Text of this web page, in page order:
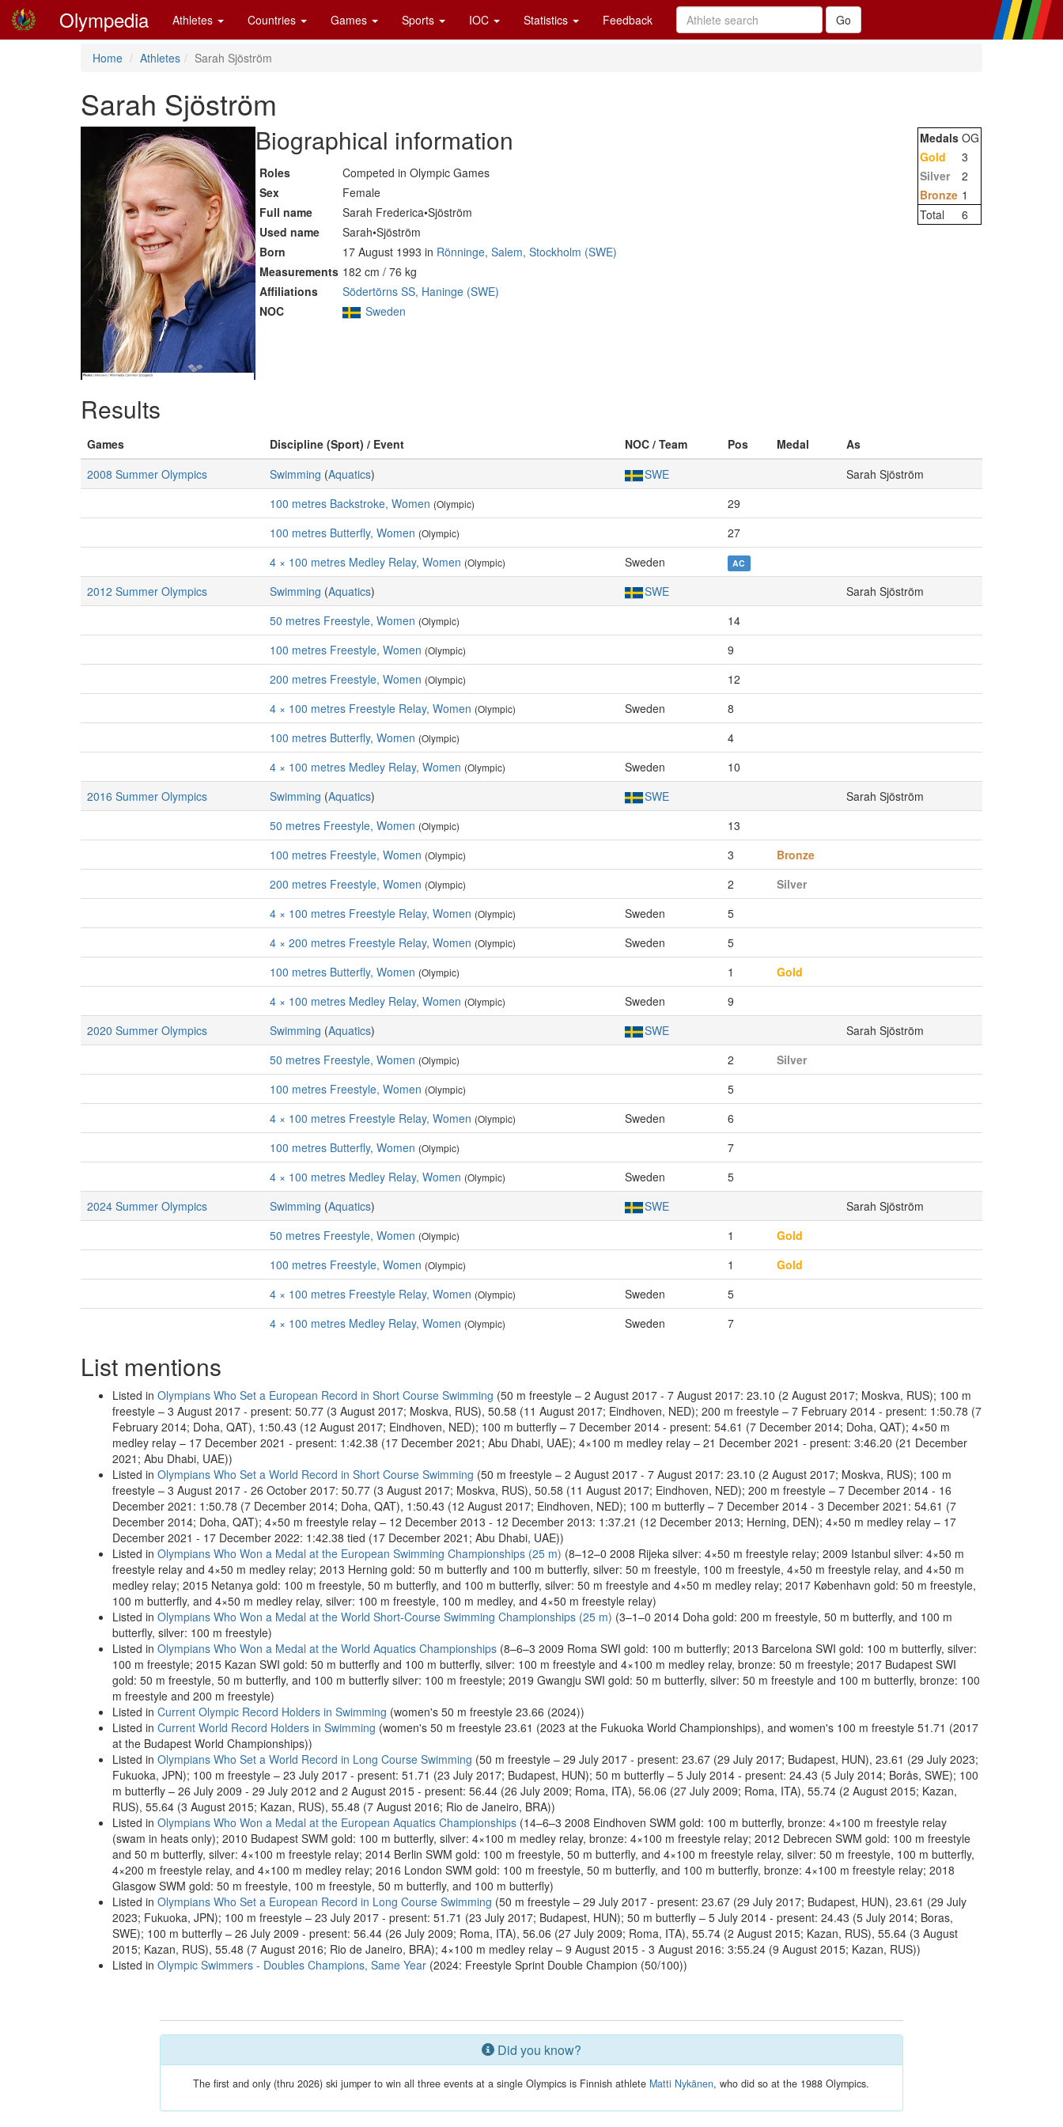
Olympedia Athletes Countries Games Sports IOC Statistics Feedback
Home Athletes Sarah Sjöström
Sarah Sjöström
Biographical information
Roles
Competed in Olympic Games
Sex
Female
Full name
Sarah Frederica•Sjöström
Used name
Sarah•Sjöström
Born
17 August 1993 in Rönninge, Salem, Stockholm (SWE)
Measurements 182 cm / 76 kg
Affiliations
Södertörns SS, Haninge (SWE)
NOC
Sweden
Medals OG
Gold
3
Silver
2
Bronze 1
Total
6
Results
Games Discipline (Sport) / Event NOC / Team Pos Medal
As
2008 Summer Olympics
Swimming (Aquatics) SWE
Sarah Sjöström
100 metres Backstroke, Women (Olympic)
29
100 metres Butterfly, Women (Olympic)
27
4 × 100 metres Medley Relay, Women (Olympic) Sweden AC
2012 Summer Olympics Swimming (Aquatics) SWE
Sarah Sjöström
50 metres Freestyle, Women (Olympic)
14
100 metres Freestyle, Women (Olympic)
9
200 metres Freestyle, Women (Olympic)
12
4 × 100 metres Freestyle Relay, Women (Olympic) Sweden
8
100 metres Butterfly, Women (Olympic)
4
4 × 100 metres Medley Relay, Women (Olympic) Sweden
10
2016 Summer Olympics
Swimming (Aquatics) SWE
Sarah Sjöström
50 metres Freestyle, Women (Olympic)
13
100 metres Freestyle, Women (Olympic) 3
Bronze
200 metres Freestyle, Women (Olympic) 2
Silver
4 × 100 metres Freestyle Relay, Women (Olympic) Sweden
5
4 × 200 metres Freestyle Relay, Women (Olympic) Sweden
5
100 metres Butterfly, Women (Olympic) 1
Gold
4 × 100 metres Medley Relay, Women (Olympic) Sweden
9
2020 Summer Olympics
Swimming (Aquatics) SWE
Sarah Sjöström
50 metres Freestyle, Women (Olympic) 2
Silver
100 metres Freestyle, Women (Olympic)
5
4 × 100 metres Freestyle Relay, Women (Olympic) Sweden
6
100 metres Butterfly, Women (Olympic)
7
4 × 100 metres Medley Relay, Women (Olympic) Sweden
5
2024 Summer Olympics
Swimming (Aquatics) SWE
Sarah Sjöström
50 metres Freestyle, Women (Olympic) 1
Gold
100 metres Freestyle, Women (Olympic) 1
Gold
4 × 100 metres Freestyle Relay, Women (Olympic) Sweden
5
4 × 100 metres Medley Relay, Women (Olympic) Sweden 7
List mentions
Listed in Olympians Who Set a European Record in Short Course Swimming (50 m freestyle – 2 August 2017 - 7 August 2017: 23.10 (2 August 2017; Moskva, RUS); 100 m
freestyle – 3 August 2017 - present: 50.77 (3 August 2017; Moskva, RUS), 50.58 (11 August 2017; Eindhoven, NED); 200 m freestyle – 7 February 2014 - present: 1:50.78 (7
February 2014; Doha, QAT), 1:50.43 (12 August 2017; Eindhoven, NED); 100 m butterfly – 7 December 2014 - present: 54.61 (7 December 2014; Doha, QAT); 4×50 m
medley relay – 17 December 2021 - present: 1:42.38 (17 December 2021; Abu Dhabi, UAE); 4×100 m medley relay – 21 December 2021 - present: 3:46.20 (21 December
2021; Abu Dhabi, UAE))
Listed in Olympians Who Set a World Record in Short Course Swimming (50 m freestyle – 2 August 2017 - 7 August 2017: 23.10 (2 August 2017; Moskva, RUS); 100 m
freestyle – 3 August 2017 - 26 October 2017: 50.77 (3 August 2017; Moskva, RUS), 50.58 (11 August 2017; Eindhoven, NED); 200 m freestyle – 7 December 2014 - 16
December 2021: 1:50.78 (7 December 2014; Doha, QAT), 1:50.43 (12 August 2017; Eindhoven, NED); 100 m butterfly – 7 December 2014 - 3 December 2021: 54.61 (7
December 2014; Doha, QAT); 4×50 m freestyle relay – 12 December 2013 - 12 December 2013: 1:37.21 (12 December 2013; Herning, DEN); 4×50 m medley relay – 17
December 2021 - 17 December 2022: 1:42.38 tied (17 December 2021; Abu Dhabi, UAE))
Listed in Olympians Who Won a Medal at the European Swimming Championships (25 m) (8–12–0 2008 Rijeka silver: 4×50 m freestyle relay; 2009 Istanbul silver: 4×50 m
freestyle relay and 4×50 m medley relay; 2013 Herning gold: 50 m butterfly and 100 m butterfly, silver: 50 m freestyle, 100 m freestyle, 4×50 m freestyle relay, and 4×50 m
medley relay; 2015 Netanya gold: 100 m freestyle, 50 m butterfly, and 100 m butterfly, silver: 50 m freestyle and 4×50 m medley relay; 2017 København gold: 50 m freestyle,
100 m butterfly, and 4×50 m medley relay, silver: 100 m freestyle, 100 m medley, and 4×50 m freestyle relay)
Listed in Olympians Who Won a Medal at the World Short-Course Swimming Championships (25 m) (3–1–0 2014 Doha gold: 200 m freestyle, 50 m butterfly, and 100 m
butterfly, silver: 100 m freestyle)
Listed in Olympians Who Won a Medal at the World Aquatics Championships (8–6–3 2009 Roma SWI gold: 100 m butterfly; 2013 Barcelona SWI gold: 100 m butterfly, silver:
100 m freestyle; 2015 Kazan SWI gold: 50 m butterfly and 100 m butterfly, silver: 100 m freestyle and 4×100 m medley relay, bronze: 50 m freestyle; 2017 Budapest SWI
gold: 50 m freestyle, 50 m butterfly, and 100 m butterfly silver: 100 m freestyle; 2019 Gwangju SWI gold: 50 m butterfly, silver: 50 m freestyle and 100 m butterfly, bronze: 100
m freestyle and 200 m freestyle)
Listed in Current Olympic Record Holders in Swimming (women's 50 m freestyle 23.66 (2024))
Listed in Current World Record Holders in Swimming (women's 50 m freestyle 23.61 (2023 at the Fukuoka World Championships), and women's 100 m freestyle 51.71 (2017
at the Budapest World Championships))
Listed in Olympians Who Set a World Record in Long Course Swimming (50 m freestyle – 29 July 2017 - present: 23.67 (29 July 2017; Budapest, HUN), 23.61 (29 July 2023;
Fukuoka, JPN); 100 m freestyle – 23 July 2017 - present: 51.71 (23 July 2017; Budapest, HUN); 50 m butterfly – 5 July 2014 - present: 24.43 (5 July 2014; Borås, SWE); 100
m butterfly – 26 July 2009 - 29 July 2012 and 2 August 2015 - present: 56.44 (26 July 2009; Roma, ITA), 56.06 (27 July 2009; Roma, ITA), 55.74 (2 August 2015; Kazan,
RUS), 55.64 (3 August 2015; Kazan, RUS), 55.48 (7 August 2016; Rio de Janeiro, BRA))
Listed in Olympians Who Won a Medal at the European Aquatics Championships (14–6–3 2008 Eindhoven SWM gold: 100 m butterfly, bronze: 4×100 m freestyle relay
(swam in heats only); 2010 Budapest SWM gold: 100 m butterfly, silver: 4×100 m medley relay, bronze: 4×100 m freestyle relay; 2012 Debrecen SWM gold: 100 m freestyle
and 50 m butterfly, silver: 4×100 m freestyle relay; 2014 Berlin SWM gold: 100 m freestyle, 50 m butterfly, and 4×100 m freestyle relay, silver: 50 m freestyle, 100 m butterfly,
4×200 m freestyle relay, and 4×100 m medley relay; 2016 London SWM gold: 100 m freestyle, 50 m butterfly, and 100 m butterfly, bronze: 4×100 m freestyle relay; 2018
Glasgow SWM gold: 50 m freestyle, 100 m freestyle, 50 m butterfly, and 100 m butterfly)
Listed in Olympians Who Set a European Record in Long Course Swimming (50 m freestyle – 29 July 2017 - present: 23.67 (29 July 2017; Budapest, HUN), 23.61 (29 July
2023; Fukuoka, JPN); 100 m freestyle – 23 July 2017 - present: 51.71 (23 July 2017; Budapest, HUN); 50 m butterfly – 5 July 2014 - present: 24.43 (5 July 2014; Boras,
SWE); 100 m butterfly – 26 July 2009 - present: 56.44 (26 July 2009; Roma, ITA), 56.06 (27 July 2009; Roma, ITA), 55.74 (2 August 2015; Kazan, RUS), 55.64 (3 August
2015; Kazan, RUS), 55.48 (7 August 2016; Rio de Janeiro, BRA); 4×100 m medley relay – 9 August 2015 - 3 August 2016: 3:55.24 (9 August 2015; Kazan, RUS))
Listed in Olympic Swimmers - Doubles Champions, Same Year (2024: Freestyle Sprint Double Champion (50/100))
Did you know?
The first and only (thru 2026) ski jumper to win all three events at a single Olympics is Finnish athlete Matti Nykänen, who did so at the 1988 Olympics.